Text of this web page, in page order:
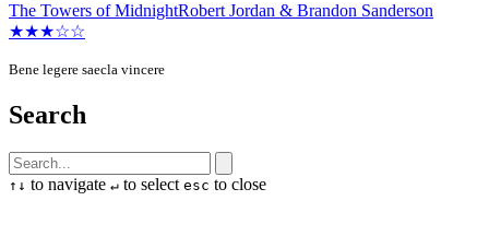
The Towers of MidnightRobert Jordan & Brandon Sanderson
★★★☆☆
Bene legere saecla vincere
Search
↑ ↓ to navigate ↵ to select esc to close